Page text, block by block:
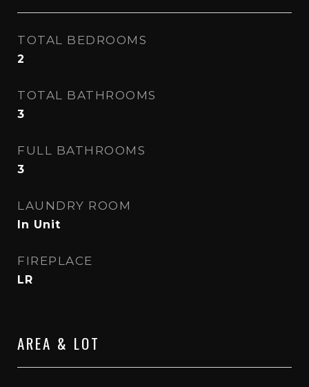
TOTAL BEDROOMS
2
TOTAL BATHROOMS
3
FULL BATHROOMS
3
LAUNDRY ROOM
In Unit
FIREPLACE
LR
AREA & LOT